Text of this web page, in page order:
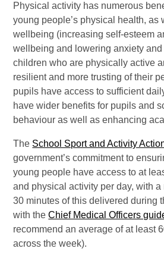
Physical activity has numerous
young people’s physical health, as
wellbeing (increasing self-esteem
wellbeing and lowering anxiety and
children who are physically active
resilient and more trusting of their
pupils have access to sufficient
have wider benefits for pupils and
behaviour as well as enhancing
The School Sport and Activity
government’s commitment to
young people have access to at
and physical activity per day, with
30 minutes of this delivered during
with theChief Medical Officers
recommend an average of at least
across the week).